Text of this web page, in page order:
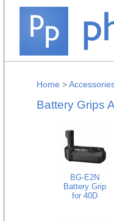
Home >
Battery Grips
BG-E2N
Battery Grip
for 40D